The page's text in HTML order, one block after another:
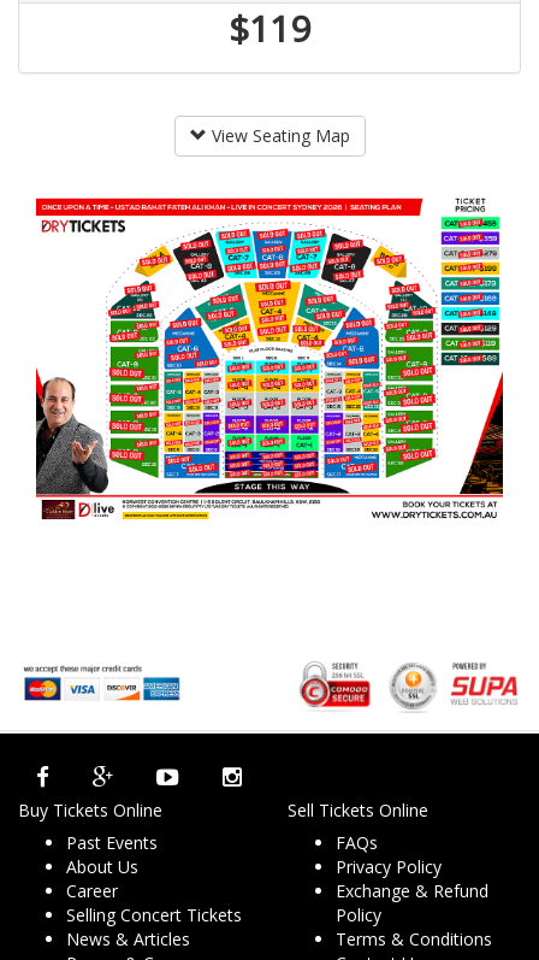
$119
View Seating Map
Buy Tickets Online
Past Events
About Us
Career
Selling Concert Tickets
News & Articles
Sell Tickets Online
FAQs
Privacy Policy
Exchange & Refund
Policy
Terms & Conditions